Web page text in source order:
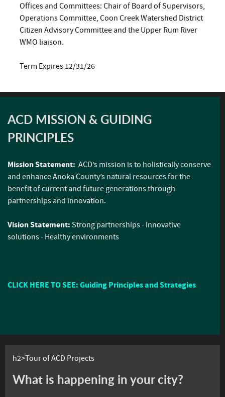
Offices and Committees: Chair of Board of Supervisors,
Operations Committee, Coon Creek Watershed District
Citizen Advisory Committee and the Upper Rum River
WMO liaison.
Term Expires 12/31/26
ACD MISSION & GUIDING
PRINCIPLES
Mission Statement: ACD’s mission is to holistically conserve
and enhance Anoka County’s natural resources for the
benefit of current and future generations through
partnerships and innovation.
Vision Statement: Strong partnerships - Innovative
solutions - Healthy environments
CLICK HERE TO SEE: Guiding Principles and Strategies
h2>Tour of ACD Projects
What is happening in your city?